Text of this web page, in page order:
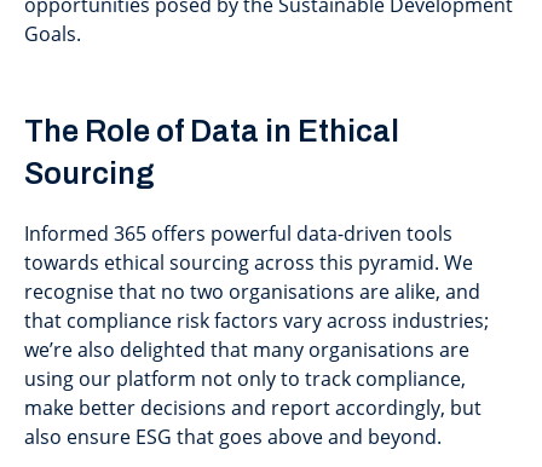
Goals.
The Role of Data in Ethical
Sourcing
Informed 365 offers powerful data-driven tools
towards ethical sourcing across this pyramid. We
recognise that no two organisations are alike, and
that compliance risk factors vary across industries;
we’re also delighted that many organisations are
using our platform not only to track compliance,
make better decisions and report accordingly, but
also ensure ESG that goes above and beyond.